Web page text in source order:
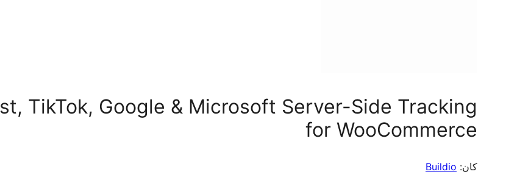
TikTok, Google & Microsoft Server-Side Tracking
for WooCommerce
کان: Buildio